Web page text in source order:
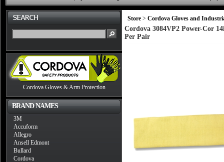
Cordova Gloves & Arm Protection
BRAND NAMES
3M
Accuform
Allegro
Ansell Edmont
Bullard
Cordova
Store > Cordova Gloves and
Cordova 3084VP2 Power-Cor
Per Pair